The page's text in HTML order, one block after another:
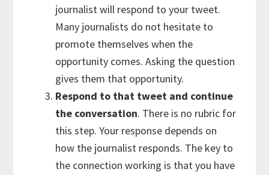
journalist will respond to your tweet.
Many journalists do not hesitate to
promote themselves when the
opportunity comes. Asking the question
gives them that opportunity.
Respond to that tweet and continue
the conversation. There is no rubric for
this step. Your response depends on
how the journalist responds. The key to
the connection working is that you have